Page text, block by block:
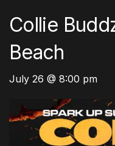
Collie
Beach
July 26 @ 8:00 pm